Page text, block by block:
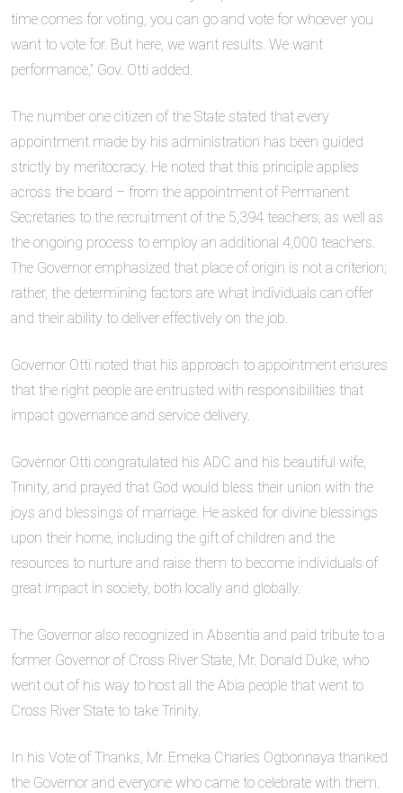
time comes for voting, you can go and vote for whoever you
want to vote for. But here, we want results. We want
performance,” Gov. Otti added.
The number one citizen of the State stated that every
appointment made by his administration has been guided
strictly by meritocracy. He noted that this principle applies
across the board – from the appointment of Permanent
Secretaries to the recruitment of the 5,394 teachers, as well as
the ongoing process to employ an additional 4,000 teachers.
The Governor emphasized that place of origin is not a criterion;
rather, the determining factors are what individuals can offer
and their ability to deliver effectively on the job.
Governor Otti noted that his approach to appointment ensures
that the right people are entrusted with responsibilities that
impact governance and service delivery.
Governor Otti congratulated his ADC and his beautiful wife,
Trinity, and prayed that God would bless their union with the
joys and blessings of marriage. He asked for divine blessings
upon their home, including the gift of children and the
resources to nurture and raise them to become individuals of
great impact in society, both locally and globally.
The Governor also recognized in Absentia and paid tribute to a
former Governor of Cross River State, Mr. Donald Duke, who
went out of his way to host all the Abia people that went to
Cross River State to take Trinity.
In his Vote of Thanks, Mr. Emeka Charles Ogbonnaya thanked
the Governor and everyone who came to celebrate with them.